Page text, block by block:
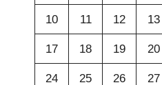
10 11 12 13
17 18 19 20
24 25 26 27